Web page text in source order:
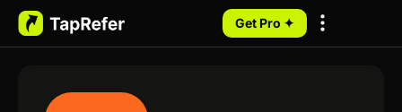
Get Pro ✦